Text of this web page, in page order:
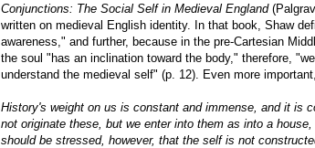
Conjunctions: The Social Self in Medieval England
written on medieval English identity. In that book, Shaw
awareness," and further, because in the pre-Cartesian
the soul "has an inclination toward the body," therefore,
understand the medieval self" (p. 12). Even more
History's weight on us is constant and immense, and it is
not originate these, but we enter into them as into a
should be stressed, however, that the self is not